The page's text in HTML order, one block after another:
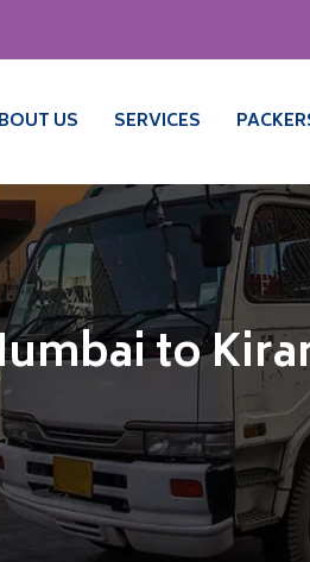
US SERVICES
to